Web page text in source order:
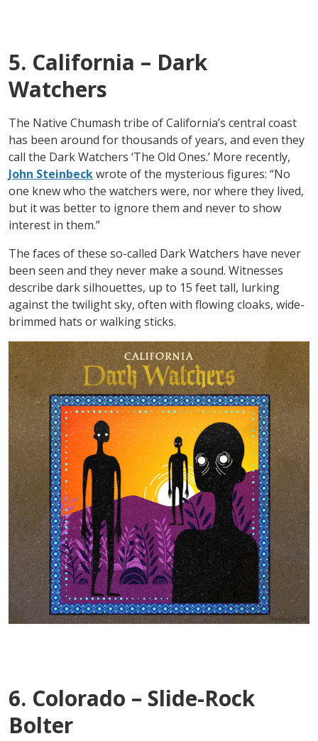
5. California – Dark
Watchers
The Native Chumash tribe of California’s central coast
has been around for thousands of years, and even they
call the Dark Watchers ‘The Old Ones.’ More recently,
John Steinbeckwrote of the mysterious figures: “No
one knew who the watchers were, nor where they lived,
but it was better to ignore them and never to show
interest in them.”
The faces of these so-called Dark Watchers have never
been seen and they never make a sound. Witnesses
describe dark silhouettes, up to 15 feet tall, lurking
against the twilight sky, often with flowing cloaks, wide-
brimmed hats or walking sticks.
6. Colorado – Slide-Rock
Bolter